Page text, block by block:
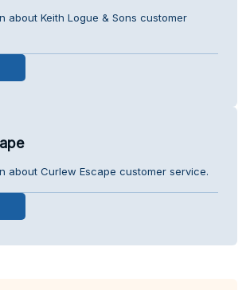
about Keith Logue & Sons customer
about Curlew Escape customer service.